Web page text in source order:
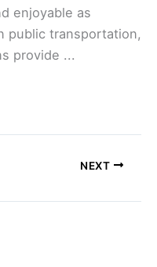
enjoyable as
public transportation,
provide ...
NEXT